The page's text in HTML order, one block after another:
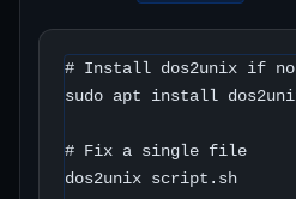
# Install dos2unix if
sudo apt install
# Fix a single file
dos2unix script.sh